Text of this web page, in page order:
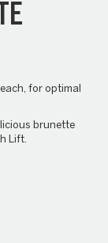
for optimal
brunette
Lift.